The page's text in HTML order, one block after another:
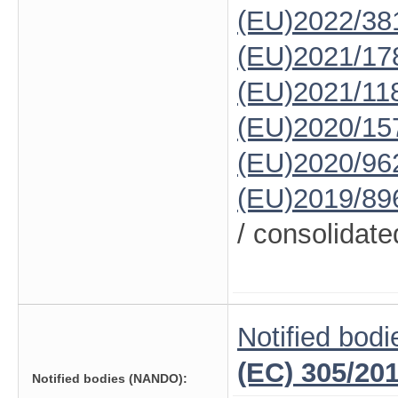
(EU)2022/
(EU)2021/
(EU)2021/
(EU)2020/
(EU)2020/
(EU)2019/
/
Notified bodies (NANDO):
Notified
(EC) 305/